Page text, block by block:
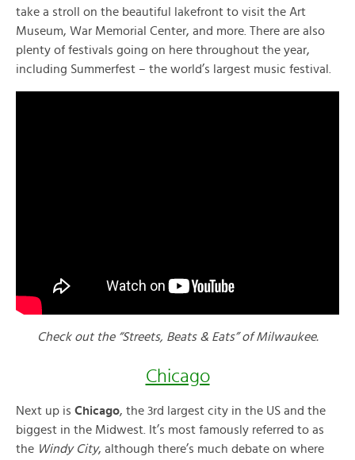
take a stroll on the beautiful lakefront to visit the Art
Museum, War Memorial Center, and more. There are also
plenty of festivals going on here throughout the year,
including Summerfest – the world’s largest music festival.
Check out the “Streets, Beats & Eats” of Milwaukee.
Chicago
Next up is Chicago, the 3rd largest city in the US and the
biggest in the Midwest. It’s most famously referred to as
the Windy City, although there’s much debate on where